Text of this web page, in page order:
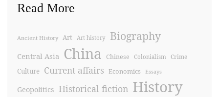
Read More
Ancient History Art Art history Biography
Central Asia China Chinese Colonialism Crime
Culture Current affairs Economics Essays
Geopolitics Historical fiction History